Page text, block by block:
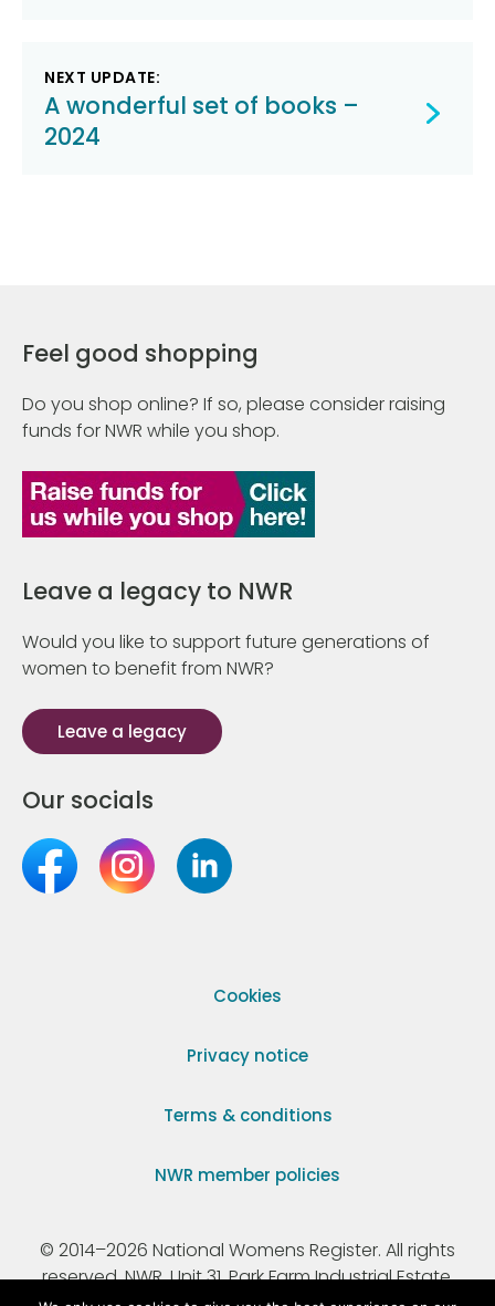
NEXT UPDATE:
A wonderful set of books –
2024
Feel good shopping
Do you shop online? If so, please consider raising
funds for NWR while you shop.
Leave a legacy to NWR
Would you like to support future generations of
women to benefit from NWR?
Leave a legacy
Our socials
Cookies
Privacy notice
Terms & conditions
NWR member policies
© 2014–2026 National Womens Register. All rights
reserved. NWR, Unit 31, Park Farm Industrial Estate,